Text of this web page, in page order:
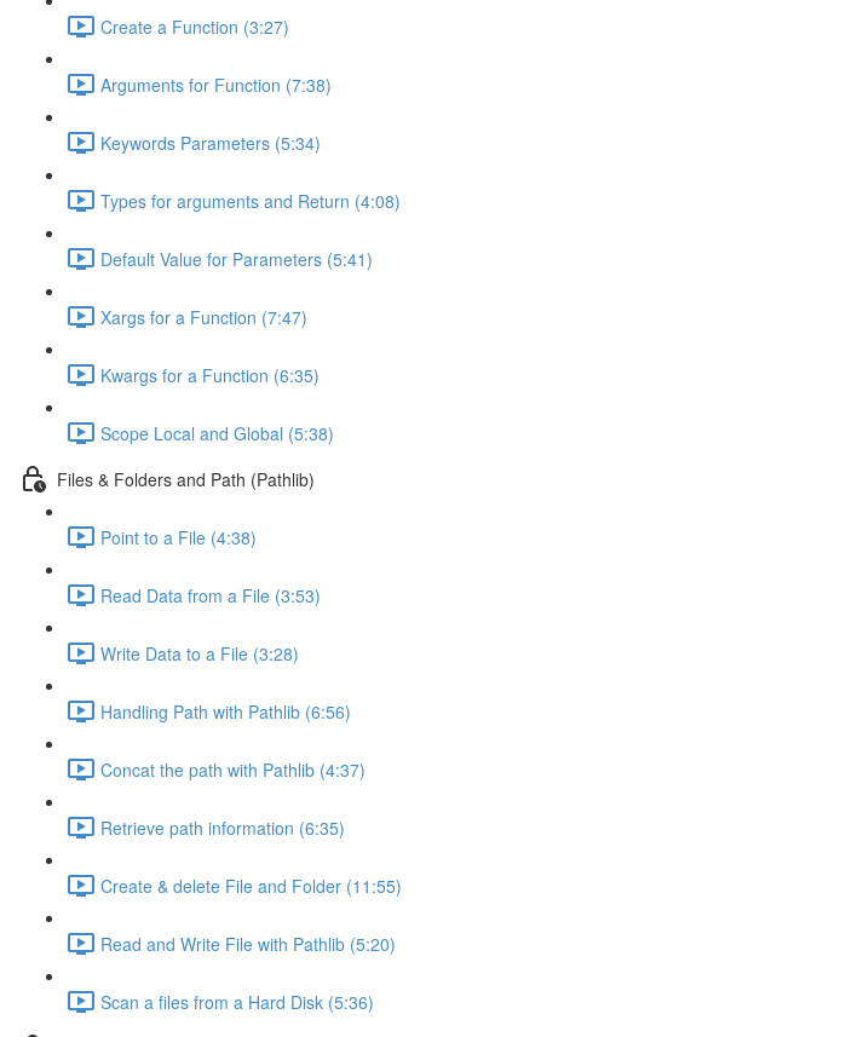
Create a Function (3:27)
Arguments for Function (7:38)
Keywords Parameters (5:34)
Types for arguments and Return (4:08)
Default Value for Parameters (5:41)
Xargs for a Function (7:47)
Kwargs for a Function (6:35)
Scope Local and Global (5:38)
Files & Folders and Path (Pathlib)
Point to a File (4:38)
Read Data from a File (3:53)
Write Data to a File (3:28)
Handling Path with Pathlib (6:56)
Concat the path with Pathlib (4:37)
Retrieve path information (6:35)
Create & delete File and Folder (11:55)
Read and Write File with Pathlib (5:20)
Scan a files from a Hard Disk (5:36)